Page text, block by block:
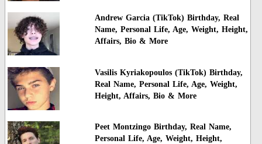
Andrew Garcia (TikTok) Birthday, Real
Name, Personal Life, Age, Weight, Height,
Affairs, Bio & More
Vasilis Kyriakopoulos (TikTok) Birthday,
Real Name, Personal Life, Age, Weight,
Height, Affairs, Bio & More
Peet Montzingo Birthday, Real Name,
Personal Life, Age, Weight, Height,